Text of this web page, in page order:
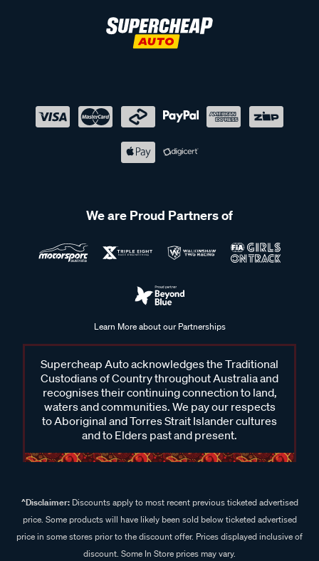
We are Proud Partners of
Learn More about our Partnerships
Supercheap Auto acknowledges the Traditional
Custodians of Country throughout Australia and
recognises their continuing connection to land,
waters and communities. We pay our respects
to Aboriginal and Torres Strait Islander cultures
and to Elders past and present.
^Disclaimer:Discounts apply to most recent previous ticketed advertised
price. Some products will have likely been sold below ticketed advertised
price in some stores prior to the discount offer. Prices displayed inclusive of
discount. Some In Store prices may vary.